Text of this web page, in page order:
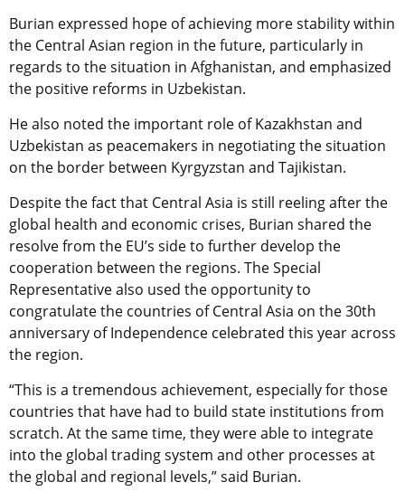
Burian expressed hope of achieving more stability within
the Central Asian region in the future, particularly in
regards to the situation in Afghanistan, and emphasized
the positive reforms in Uzbekistan.
He also noted the important role of Kazakhstan and
Uzbekistan as peacemakers in negotiating the situation
on the border between Kyrgyzstan and Tajikistan.
Despite the fact that Central Asia is still reeling after the
global health and economic crises, Burian shared the
resolve from the EU’s side to further develop the
cooperation between the regions. The Special
Representative also used the opportunity to
congratulate the countries of Central Asia on the 30th
anniversary of Independence celebrated this year across
the region.
“This is a tremendous achievement, especially for those
countries that have had to build state institutions from
scratch. At the same time, they were able to integrate
into the global trading system and other processes at
the global and regional levels,” said Burian.